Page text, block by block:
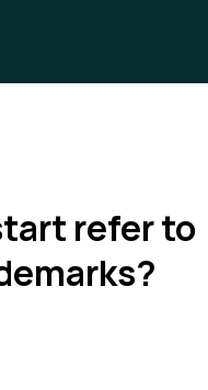
refer to